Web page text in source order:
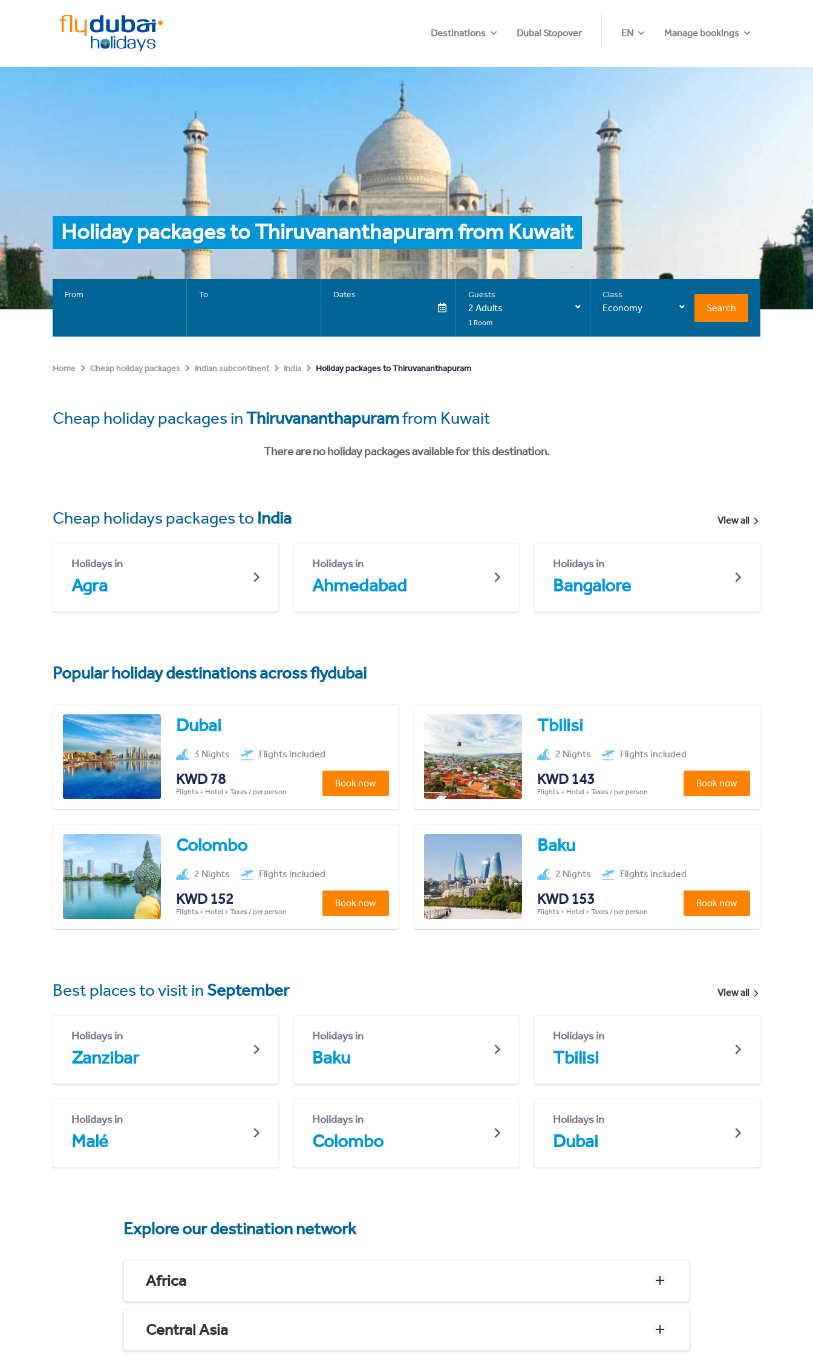
Destinations Dubai Stopover EN Manage bookings
Holiday packages to Thiruvananthapuram from Kuwait
From To Dates Guests
2 Adults
1 Room
Class
Economy Search
Home Cheap holiday packages Indian subcontinent India Holiday packages to Thiruvananthapuram
Cheap holiday packages inThiruvananthapuramfrom Kuwait
There are no holiday packages available for this destination.
Cheap holidays packages to India View all
Holidays in
Agra
Holidays in
Ahmedabad
Holidays in
Bangalore
Popular holiday destinations across flydubai
Dubai
3 Nights Flights included
KWD 78
Flights + Hotel + Taxes / per person
Book now
Tbilisi
2 Nights Flights included
KWD 143
Flights + Hotel + Taxes / per person
Book now
Colombo
2 Nights Flights included
KWD 152
Flights + Hotel + Taxes / per person
Book now
Baku
2 Nights Flights included
KWD 153
Flights + Hotel + Taxes / per person
Book now
Best places to visit in September View all
Holidays in
Zanzibar
Holidays in
Baku
Holidays in
Tbilisi
Holidays in
Malé
Holidays in
Colombo
Holidays in
Dubai
Explore our destination network
Africa
Central Asia